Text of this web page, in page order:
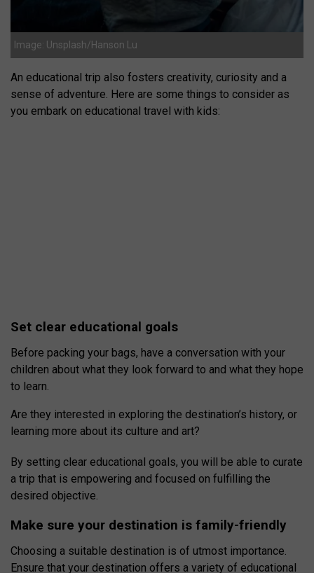
Image: Unsplash/Hanson Lu
An educational trip also fosters creativity, curiosity and a
sense of adventure. Here are some things to consider as
you embark on educational travel with kids:
Set clear educational goals
Before packing your bags, have a conversation with your
children about what they look forward to and what they hope
to learn.
Are they interested in exploring the destination’s history, or
learning more about its culture and art?
By setting clear educational goals, you will be able to curate
a trip that is empowering and focused on fulfilling the
desired objective.
Make sure your destination is family-friendly
Choosing a suitable destination is of utmost importance.
Ensure that your destination offers a variety of educational